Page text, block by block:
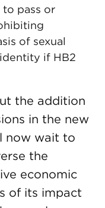
pass or
of sexual
if HB2
the addition
in the new
now wait to
the
economic
of its impact